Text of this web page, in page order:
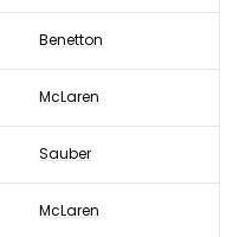
Benetton
McLaren
Sauber
McLaren